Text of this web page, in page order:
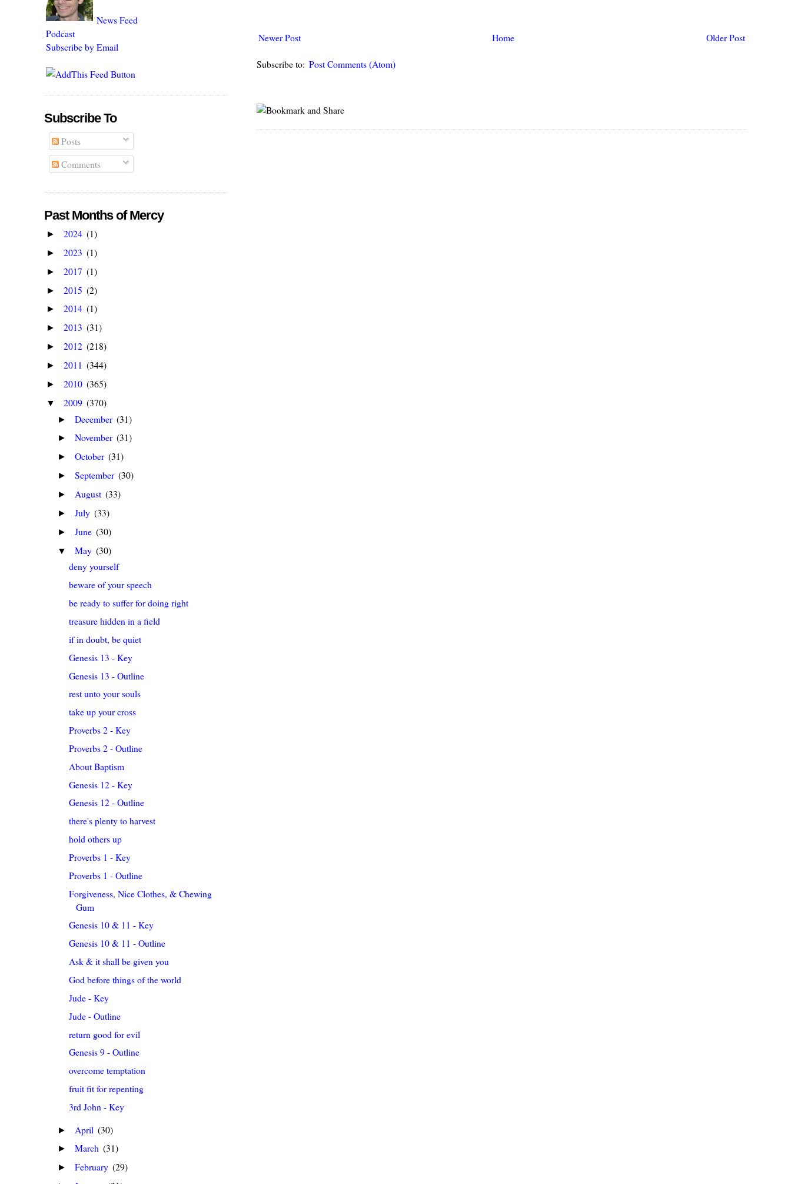
Newer Post Older Post
Home
Subscribe to: Post Comments (Atom)
News Feed
Podcast
Subscribe by Email
Subscribe To
Posts
Comments
Past Months of Mercy
► 2024 (1)
► 2023 (1)
► 2017 (1)
► 2015 (2)
► 2014 (1)
► 2013 (31)
► 2012 (218)
► 2011 (344)
► 2010 (365)
▼ 2009 (370)
► December (31)
► November (31)
► October (31)
► September (30)
► August (33)
► July (33)
► June (30)
▼ May (30)
deny yourself
beware of your speech
be ready to suffer for doing right
treasure hidden in a field
if in doubt, be quiet
Genesis 13 - Key
Genesis 13 - Outline
rest unto your souls
take up your cross
Proverbs 2 - Key
Proverbs 2 - Outline
About Baptism
Genesis 12 - Key
Genesis 12 - Outline
there's plenty to harvest
hold others up
Proverbs 1 - Key
Proverbs 1 - Outline
Forgiveness, Nice Clothes, & Chewing
Gum
Genesis 10 & 11 - Key
Genesis 10 & 11 - Outline
Ask & it shall be given you
God before things of the world
Jude - Key
Jude - Outline
return good for evil
Genesis 9 - Outline
overcome temptation
fruit fit for repenting
3rd John - Key
► April (30)
► March (31)
► February (29)